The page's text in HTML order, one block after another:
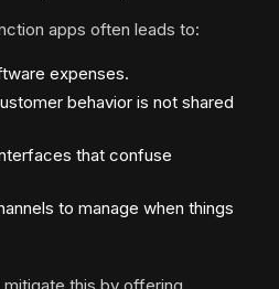
apps often leads to:
expenses.
behavior is not shared
that confuse
to manage when things